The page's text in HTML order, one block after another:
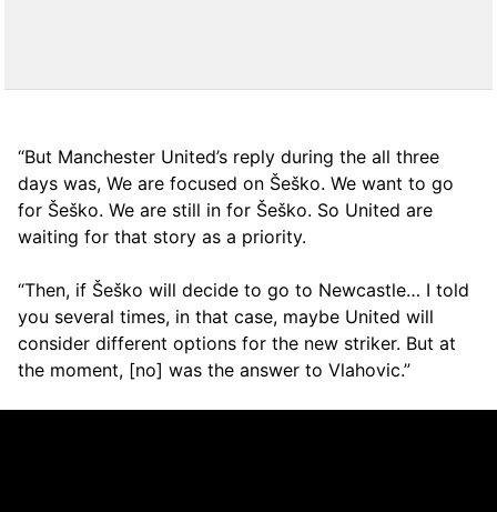
“But Manchester United’s reply during the all three
days was, We are focused on Šeško. We want to go
for Šeško. We are still in for Šeško. So United are
waiting for that story as a priority.
“Then, if Šeško will decide to go to Newcastle… I told
you several times, in that case, maybe United will
consider different options for the new striker. But at
the moment, [no] was the answer to Vlahovic.”